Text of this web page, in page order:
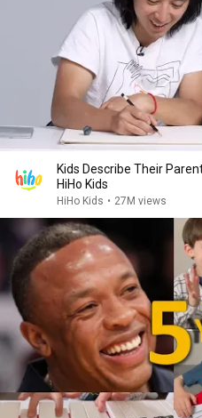
Kids Describe Their
HiHo Kids
HiHo Kids • 27M views